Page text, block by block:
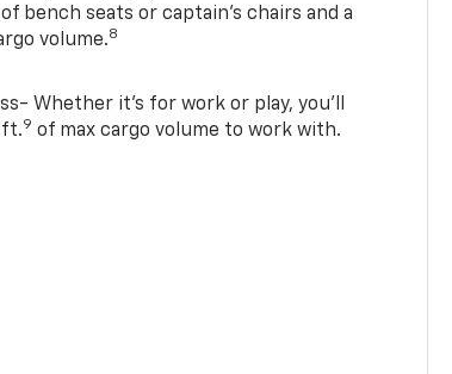
bench seats or captain’s chairs and a
volume.8
Whether it’s for work or play, you’ll
ft.9 of max cargo volume to work with.